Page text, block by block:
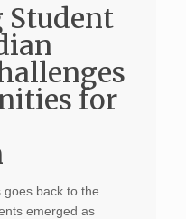
for
goes back to the
emerged as